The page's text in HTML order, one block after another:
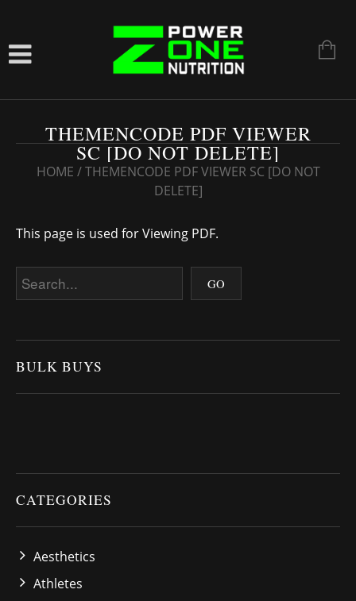
THEMENCODE PDF VIEWER
SC [DO NOT DELETE]
HOME / THEMENCODE PDF VIEWER SC [DO NOT
DELETE]
This page is used for Viewing PDF.
BULK BUYS
CATEGORIES
Aesthetics
Athletes